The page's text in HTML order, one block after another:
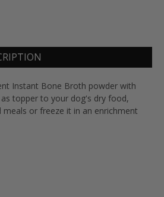
Instant Bone Broth powder with
topper to your dog's dry food,
meals or freeze it in an enrichment